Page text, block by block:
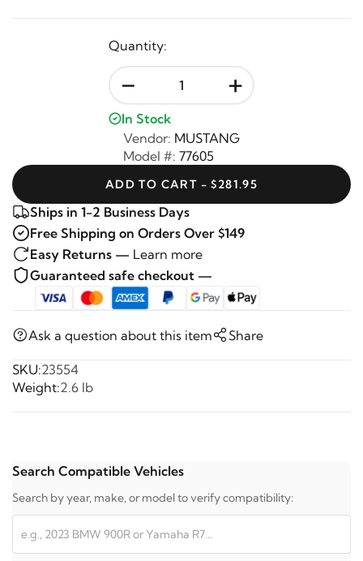
Quantity:
- +
In Stock
Vendor: MUSTANG
Model #: 77605
ADD TO CART - $281.95
Ships in 1-2 Business Days
Free Shipping on Orders Over $149
Easy Returns — Learn more
Guaranteed safe checkout —
Ask a question about this item Share
SKU:23554
Weight:2.6 lb
Search Compatible Vehicles
Search by year, make, or model to verify compatibility: